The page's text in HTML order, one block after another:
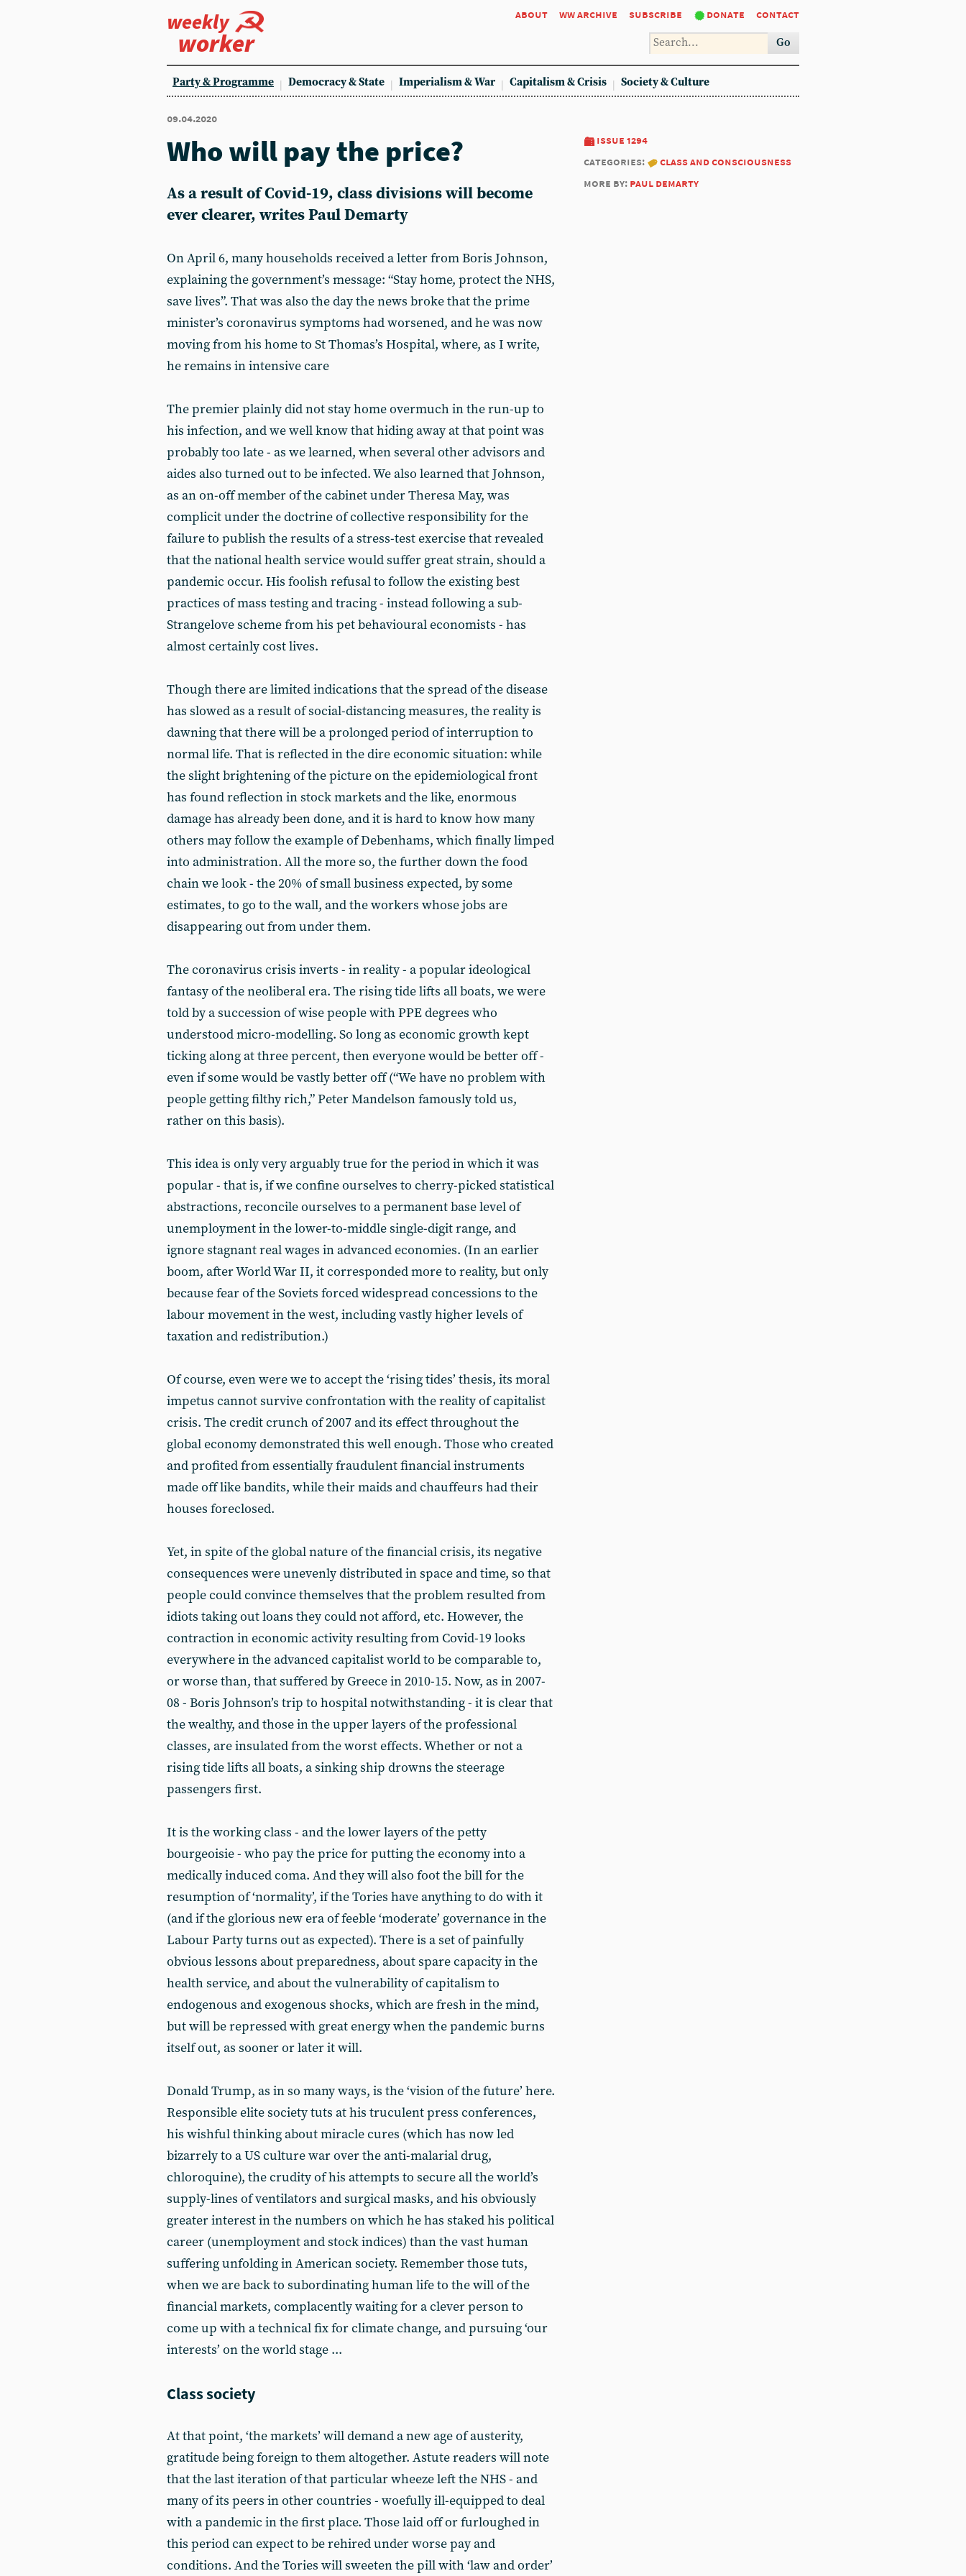
weekly
worker
about ww archive subscribe donate contact
Go
Party & Programme Democracy & State Imperialism & War Capitalism & Crisis Society & Culture
09.04.2020
issue 1294
categories:
class and consciousness
more by: paul demarty
Who will pay the price?
As a result of Covid-19, class divisions will become
ever clearer, writes Paul Demarty
On April 6, many households received a letter from Boris Johnson,
explaining the government’s message: “Stay home, protect the NHS,
save lives”. That was also the day the news broke that the prime
minister’s coronavirus symptoms had worsened, and he was now
moving from his home to St Thomas’s Hospital, where, as I write,
he remains in intensive care
The premier plainly did not stay home overmuch in the run-up to
his infection, and we well know that hiding away at that point was
probably too late - as we learned, when several other advisors and
aides also turned out to be infected. We also learned that Johnson,
as an on-off member of the cabinet under Theresa May, was
complicit under the doctrine of collective responsibility for the
failure to publish the results of a stress-test exercise that revealed
that the national health service would suffer great strain, should a
pandemic occur. His foolish refusal to follow the existing best
practices of mass testing and tracing - instead following a sub-
Strangelove scheme from his pet behavioural economists - has
almost certainly cost lives.
Though there are limited indications that the spread of the disease
has slowed as a result of social-distancing measures, the reality is
dawning that there will be a prolonged period of interruption to
normal life. That is reflected in the dire economic situation: while
the slight brightening of the picture on the epidemiological front
has found reflection in stock markets and the like, enormous
damage has already been done, and it is hard to know how many
others may follow the example of Debenhams, which finally limped
into administration. All the more so, the further down the food
chain we look - the 20% of small business expected, by some
estimates, to go to the wall, and the workers whose jobs are
disappearing out from under them.
The coronavirus crisis inverts - in reality - a popular ideological
fantasy of the neoliberal era. The rising tide lifts all boats, we were
told by a succession of wise people with PPE degrees who
understood micro-modelling. So long as economic growth kept
ticking along at three percent, then everyone would be better off -
even if some would be vastly better off (“We have no problem with
people getting filthy rich,” Peter Mandelson famously told us,
rather on this basis).
This idea is only very arguably true for the period in which it was
popular - that is, if we confine ourselves to cherry-picked statistical
abstractions, reconcile ourselves to a permanent base level of
unemployment in the lower-to-middle single-digit range, and
ignore stagnant real wages in advanced economies. (In an earlier
boom, after World War II, it corresponded more to reality, but only
because fear of the Soviets forced widespread concessions to the
labour movement in the west, including vastly higher levels of
taxation and redistribution.)
Of course, even were we to accept the ‘rising tides’ thesis, its moral
impetus cannot survive confrontation with the reality of capitalist
crisis. The credit crunch of 2007 and its effect throughout the
global economy demonstrated this well enough. Those who created
and profited from essentially fraudulent financial instruments
made off like bandits, while their maids and chauffeurs had their
houses foreclosed.
Yet, in spite of the global nature of the financial crisis, its negative
consequences were unevenly distributed in space and time, so that
people could convince themselves that the problem resulted from
idiots taking out loans they could not afford, etc. However, the
contraction in economic activity resulting from Covid-19 looks
everywhere in the advanced capitalist world to be comparable to,
or worse than, that suffered by Greece in 2010-15. Now, as in 2007-
08 - Boris Johnson’s trip to hospital notwithstanding - it is clear that
the wealthy, and those in the upper layers of the professional
classes, are insulated from the worst effects. Whether or not a
rising tide lifts all boats, a sinking ship drowns the steerage
passengers first.
It is the working class - and the lower layers of the petty
bourgeoisie - who pay the price for putting the economy into a
medically induced coma. And they will also foot the bill for the
resumption of ‘normality’, if the Tories have anything to do with it
(and if the glorious new era of feeble ‘moderate’ governance in the
Labour Party turns out as expected). There is a set of painfully
obvious lessons about preparedness, about spare capacity in the
health service, and about the vulnerability of capitalism to
endogenous and exogenous shocks, which are fresh in the mind,
but will be repressed with great energy when the pandemic burns
itself out, as sooner or later it will.
Donald Trump, as in so many ways, is the ‘vision of the future’ here.
Responsible elite society tuts at his truculent press conferences,
his wishful thinking about miracle cures (which has now led
bizarrely to a US culture war over the anti-malarial drug,
chloroquine), the crudity of his attempts to secure all the world’s
supply-lines of ventilators and surgical masks, and his obviously
greater interest in the numbers on which he has staked his political
career (unemployment and stock indices) than the vast human
suffering unfolding in American society. Remember those tuts,
when we are back to subordinating human life to the will of the
financial markets, complacently waiting for a clever person to
come up with a technical fix for climate change, and pursuing ‘our
interests’ on the world stage ...
Class society
At that point, ‘the markets’ will demand a new age of austerity,
gratitude being foreign to them altogether. Astute readers will note
that the last iteration of that particular wheeze left the NHS - and
many of its peers in other countries - woefully ill-equipped to deal
with a pandemic in the first place. Those laid off or furloughed in
this period can expect to be rehired under worse pay and
conditions. And the Tories will sweeten the pill with ‘law and order’